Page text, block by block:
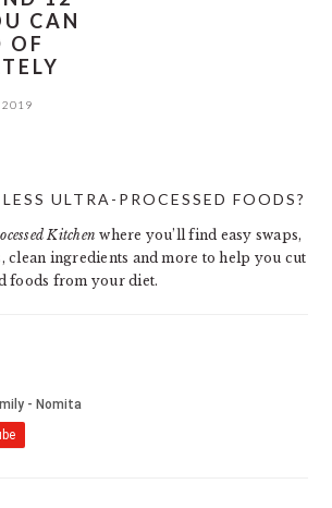
CAN
OF
2019
ULTRA-PROCESSED FOODS?
Kitchen where you’ll find easy swaps,
clean ingredients and more to help you cut
foods from your diet.